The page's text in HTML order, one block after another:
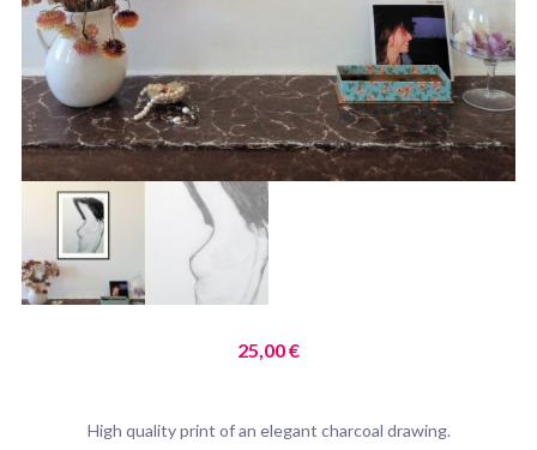
25,00€
High quality print of an elegant charcoal drawing.